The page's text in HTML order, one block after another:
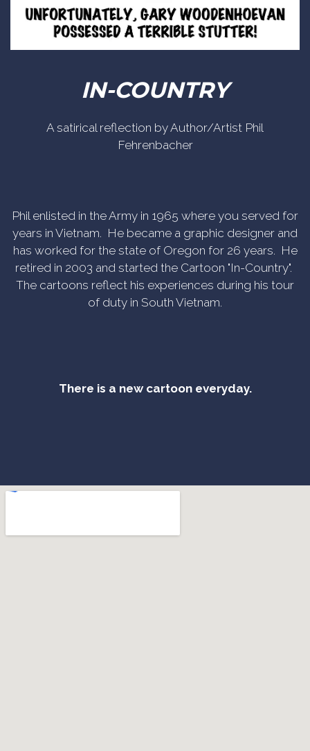
IN-COUNTRY
A satirical reflection by Author/Artist Phil
Fehrenbacher
Phil enlisted in the Army in 1965 where you served for
years in Vietnam. He became a graphic designer and
has worked for the state of Oregon for 26 years. He
retired in 2003 and started the Cartoon "In-Country".
The cartoons reflect his experiences during his tour
of duty in South Vietnam.
There is a new cartoon everyday.